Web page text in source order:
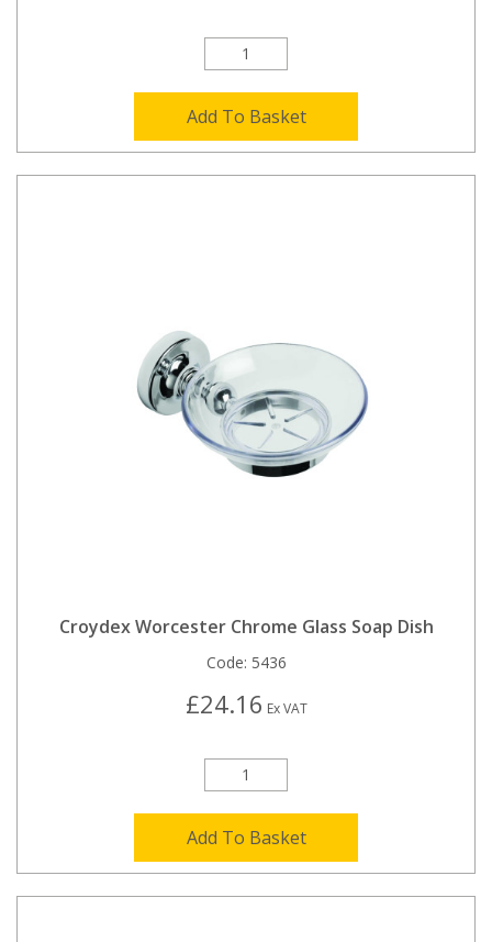
Add To Basket
Croydex Worcester Chrome Glass Soap Dish
Code: 5436
£24.16 Ex VAT
Add To Basket